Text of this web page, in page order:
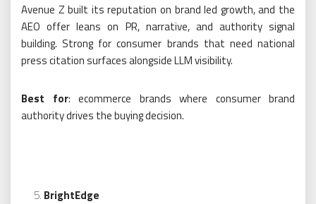
Avenue Z built its reputation on brand led growth, and the
AEO offer leans on PR, narrative, and authority signal
building. Strong for consumer brands that need national
press citation surfaces alongside LLM visibility.
Best for: ecommerce brands where consumer brand
authority drives the buying decision.
BrightEdge